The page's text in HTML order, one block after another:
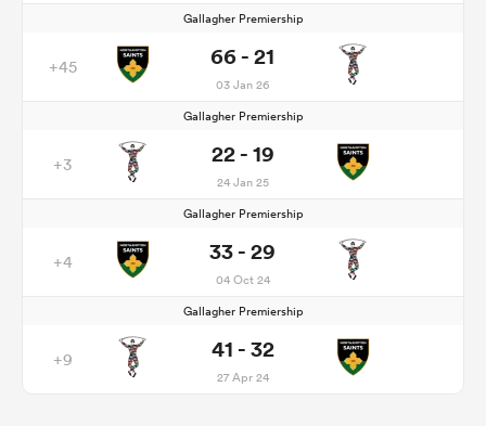
Gallagher Premiership
+45 66 - 21
03 Jan 26
Gallagher Premiership
+3 22 - 19
24 Jan 25
Gallagher Premiership
+4 33 - 29
04 Oct 24
Gallagher Premiership
+9 41 - 32
27 Apr 24